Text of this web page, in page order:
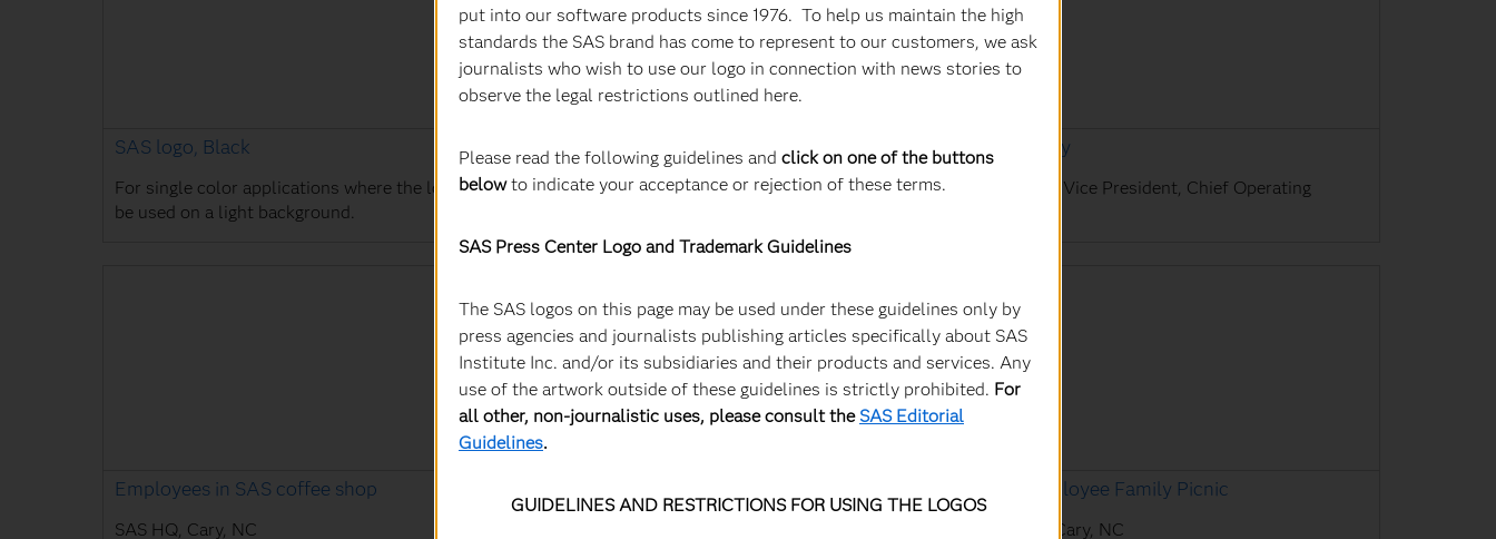
SAS logo, Black
For single color applications where the logo will
be used on a light background.
SAS logo, Midnight
For use with a light background
Gavin Day
Executive Vice President, Chief Operating
Employees in SAS coffee shop
SAS HQ, Cary, NC
SAS Employee Family Picnic
SAS HQ, Cary, NC
put into our software products since 1976. To help us maintain the high
standards the SAS brand has come to represent to our customers, we ask
journalists who wish to use our logo in connection with news stories to
observe the legal restrictions outlined here.
Please read the following guidelines and click on one of the buttons
belowto indicate your acceptance or rejection of these terms.
SAS Press Center Logo and Trademark Guidelines
The SAS logos on this page may be used under these guidelines only by
press agencies and journalists publishing articles specifically about SAS
Institute Inc. and/or its subsidiaries and their products and services. Any
use of the artwork outside of these guidelines is strictly prohibited. For
all other, non-journalistic uses, please consult the SAS Editorial
Guidelines.
GUIDELINES AND RESTRICTIONS FOR USING THE LOGOS